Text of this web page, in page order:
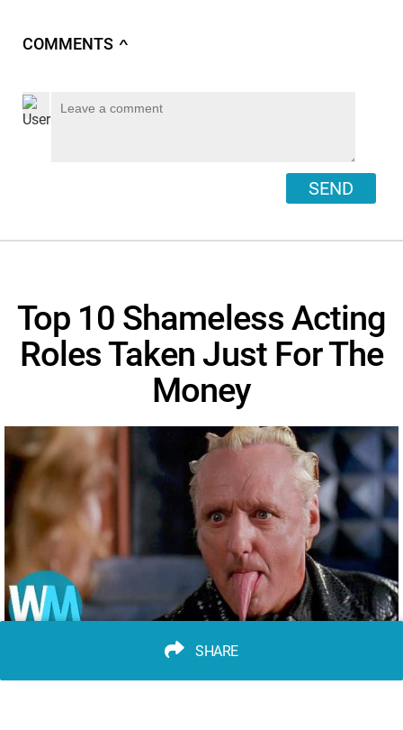
COMMENTS ∧
SEND
Top 10 Shameless Acting
Roles Taken Just For The
Money
SHARE